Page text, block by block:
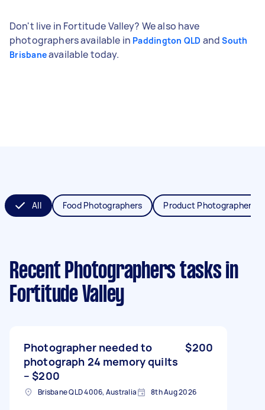
Don't live in Fortitude Valley? We also have
photographers available in Paddington QLD andSouth
Brisbaneavailable today.
All Food Photographers Product Photographers
Recent Photographers tasks in
Fortitude Valley
Photographer needed to
photograph 24 memory quilts
– $200
$200
Brisbane QLD 4006, Australia 8th Aug 2026